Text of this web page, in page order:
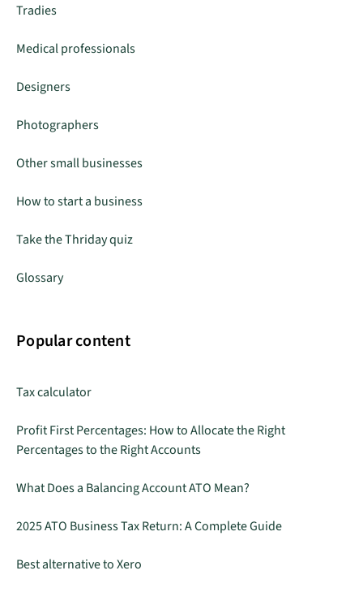
Tradies
Medical professionals
Designers
Photographers
Other small businesses
How to start a business
Take the Thriday quiz
Glossary
Popular content
Tax calculator
Profit First Percentages: How to Allocate the Right
Percentages to the Right Accounts
What Does a Balancing Account ATO Mean?
2025 ATO Business Tax Return: A Complete Guide
Best alternative to Xero